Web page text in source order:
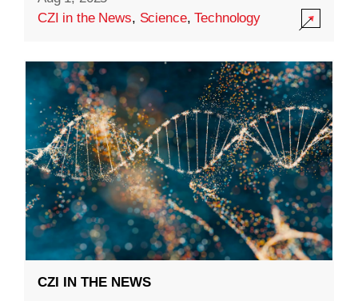
CZI in the News, Science,Technology
CZI IN THE NEWS